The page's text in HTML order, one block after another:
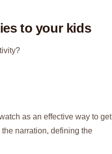
to your kids
as an effective way to get
narration, defining the